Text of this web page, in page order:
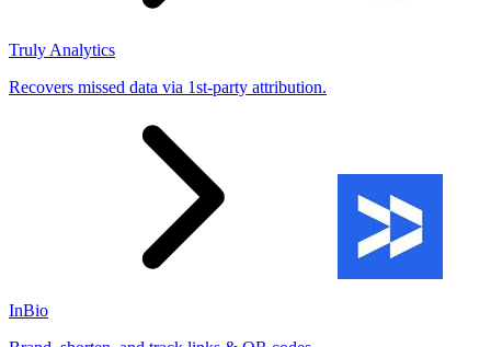
Truly Analytics
Recovers missed data via 1st-party attribution.
InBio